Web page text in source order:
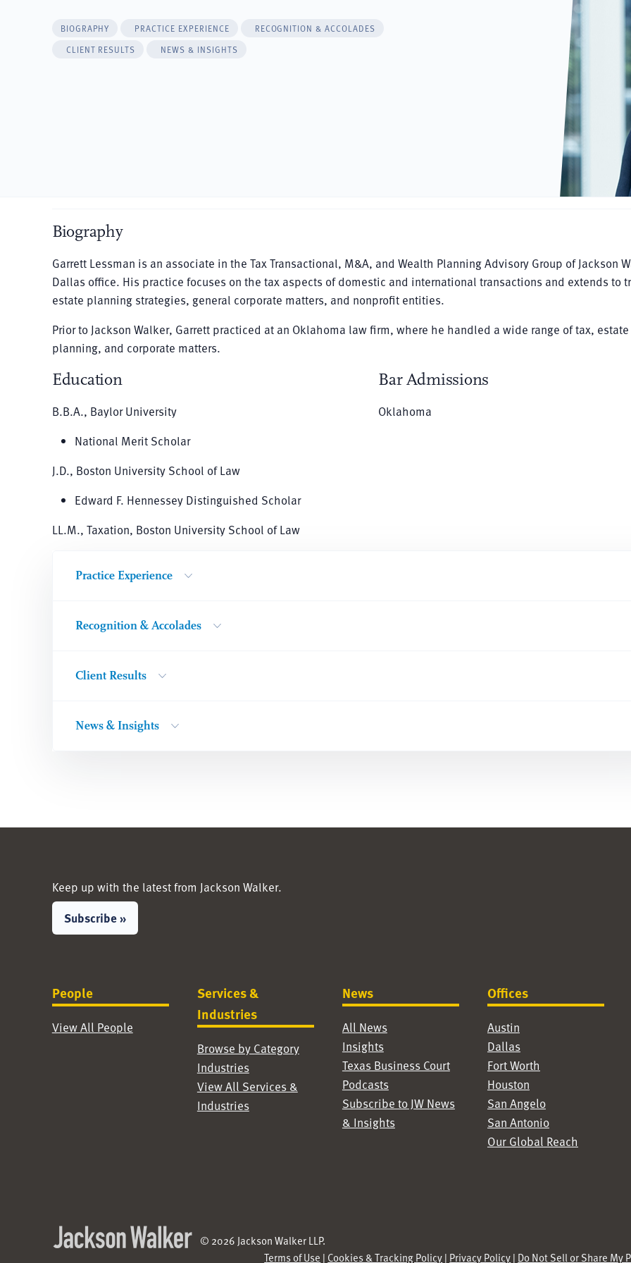
BIOGRAPHY PRACTICE EXPERIENCE
RECOGNITION & ACCOLADES
CLIENT RESULTS
NEWS & INSIGHTS
Biography
Garrett Lessman is an associate in the Tax Transactional, M&A, and Wealth Planning Advisory Group of Jackson
Dallas office. His practice focuses on the tax aspects of domestic and international transactions and extends to
estate planning strategies, general corporate matters, and nonprofit entities.
Prior to Jackson Walker, Garrett practiced at an Oklahoma law firm, where he handled a wide range of tax, estate
planning, and corporate matters.
Education
B.B.A., Baylor University
National Merit Scholar
J.D., Boston University School of Law
Edward F. Hennessey Distinguished Scholar
LL.M., Taxation, Boston University School of Law
Bar Admissions
Oklahoma
Practice Experience
Recognition & Accolades
Client Results
News & Insights
Keep up with the latest from Jackson Walker.
Subscribe »
People
View All People
Services &
Industries
Browse by Category
Industries
View All Services &
Industries
News
All News
Insights
Texas Business Court
Podcasts
Subscribe to JW News
& Insights
Offices
Austin
Dallas
Fort Worth
Houston
San Angelo
San Antonio
Our Global Reach
© 2026 Jackson Walker LLP.
Terms of Use | Cookies & Tracking Policy| Privacy Policy| Do Not Sell or Share My